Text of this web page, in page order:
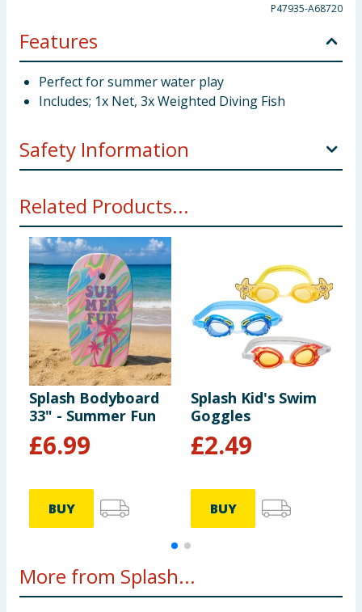
P47935-A68720
Features
Perfect for summer water play
Includes; 1x Net, 3x Weighted Diving Fish
Safety Information
months due to small parts - choking hazard. Only to
be used when the child is within its depth and under
constant adult supervision.
Related Products...
Splash Bodyboard
33" - Summer Fun
£6.99
BUY
Splash Kid's Swim
Goggles
£2.49
BUY
More from Splash...